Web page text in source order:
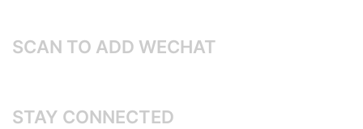
SCAN TO ADD WECHAT
STAY CONNECTED